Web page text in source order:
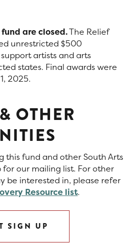
are closed.The Relief
unrestricted $500
artists and arts
states. Final awards were
2025.
OTHER
this fund and other South Arts
our mailing list. For other
be interested in, please refer
Resource list.
SIGN UP